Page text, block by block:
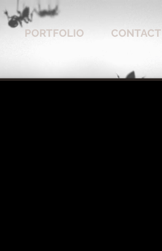
PORTFOLIO CONTACT